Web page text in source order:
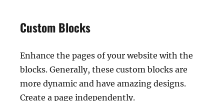
Custom Blocks
Enhance the pages of your website with the
blocks. Generally, these custom blocks are
more dynamic and have amazing designs.
Create a page independently.